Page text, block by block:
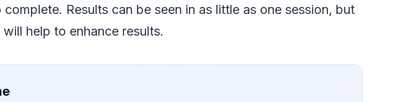
Results can be seen in as little as one session, but
help to enhance results.